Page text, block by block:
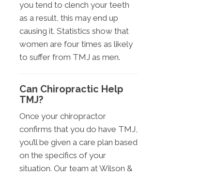
you tend to clench your teeth
as a result, this may end up
causing it. Statistics show that
women are four times as likely
to suffer from TMJ as men.
Can Chiropractic Help
TMJ?
Once your chiropractor
confirms that you do have TMJ,
you’ll be given a care plan based
on the specifics of your
situation. Our team at Wilson &